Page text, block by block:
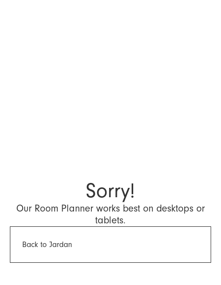
Sorry!
Our Room Planner works best on desktops or
tablets.
Back to Jardan